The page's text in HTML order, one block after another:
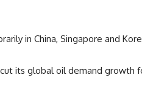
in China, Singapore and
its global oil demand growth